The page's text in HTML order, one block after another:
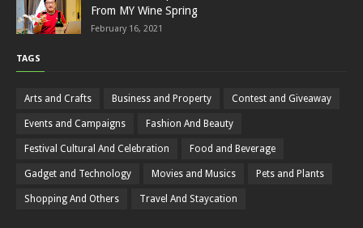
From MY Wine Spring
February 16, 2021
TAGS
Arts and Crafts Business and Property Contest and Giveaway
Events and Campaigns Fashion And Beauty
Festival Cultural And Celebration Food and Beverage
Gadget and Technology Movies and Musics Pets and Plants
Shopping And Others Travel And Staycation